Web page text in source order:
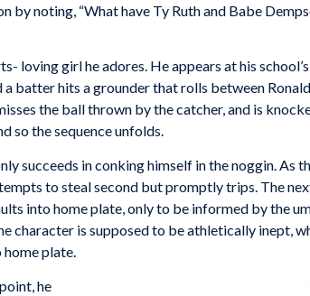
by noting, “What have Ty Ruth and Babe
loving girl he adores. He appears at his
batter hits a grounder that rolls between
the ball thrown by the catcher, and is
so the sequence unfolds.
succeeds in conking himself in the noggin. As
to steal second but promptly trips. The
into home plate, only to be informed by the
character is supposed to be athletically inept,
plate.
he